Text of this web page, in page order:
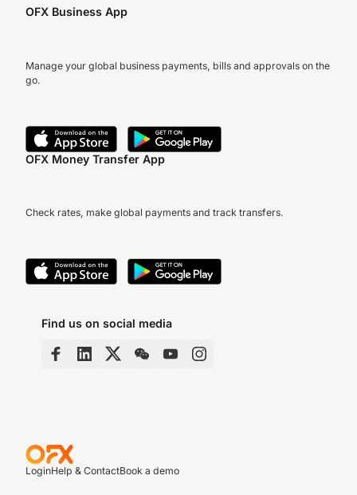
OFX Business App
Manage your global business payments, bills and approvals on the
go.
OFX Money Transfer App
Check rates, make global payments and track transfers.
Find us on social media
LoginHelp & ContactBook a demo